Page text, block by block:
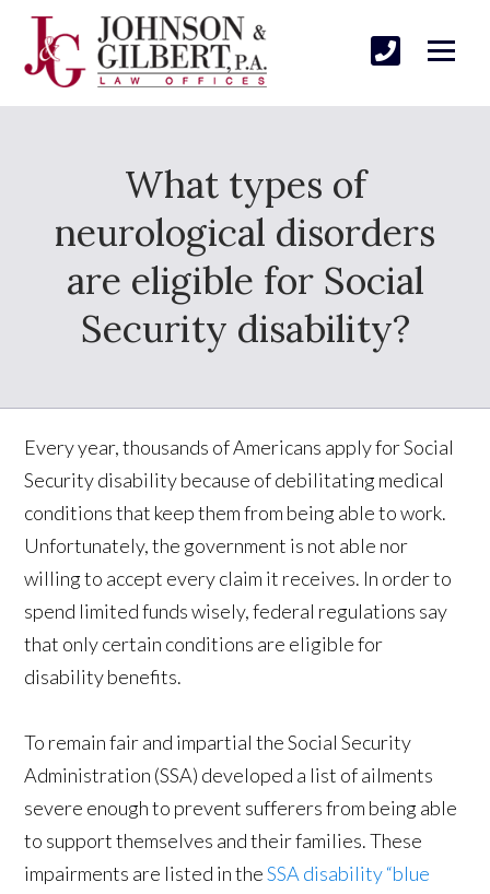
What types of
neurological disorders
are eligible for Social
Security disability?
Every year, thousands of Americans apply for Social
Security disability because of debilitating medical
conditions that keep them from being able to work.
Unfortunately, the government is not able nor
willing to accept every claim it receives. In order to
spend limited funds wisely, federal regulations say
that only certain conditions are eligible for
disability benefits.
To remain fair and impartial the Social Security
Administration (SSA) developed a list of ailments
severe enough to prevent sufferers from being able
to support themselves and their families. These
impairments are listed in theSSA disability “blue